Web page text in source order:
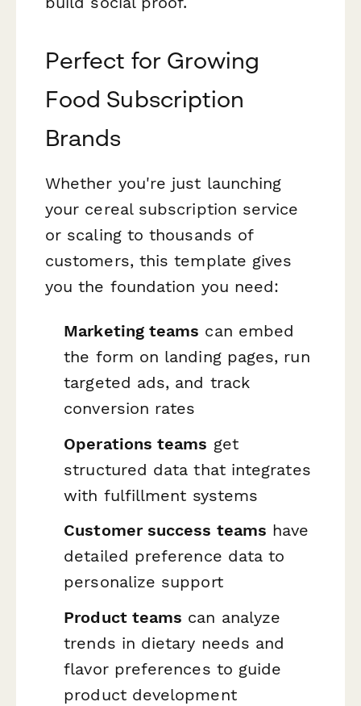
Perfect for Growing
Food Subscription
Brands
Whether you're just launching
your cereal subscription service
or scaling to thousands of
customers, this template gives
you the foundation you need:
Marketing teams can embed
the form on landing pages, run
targeted ads, and track
conversion rates
Operations teams get
structured data that integrates
with fulfillment systems
Customer success teams have
detailed preference data to
personalize support
Product teams can analyze
trends in dietary needs and
flavor preferences to guide
product development